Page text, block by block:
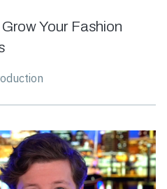
Your Fashion